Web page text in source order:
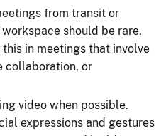
from transit or
should be rare.
in meetings that involve
collaboration, or
video when possible.
expressions and gestures